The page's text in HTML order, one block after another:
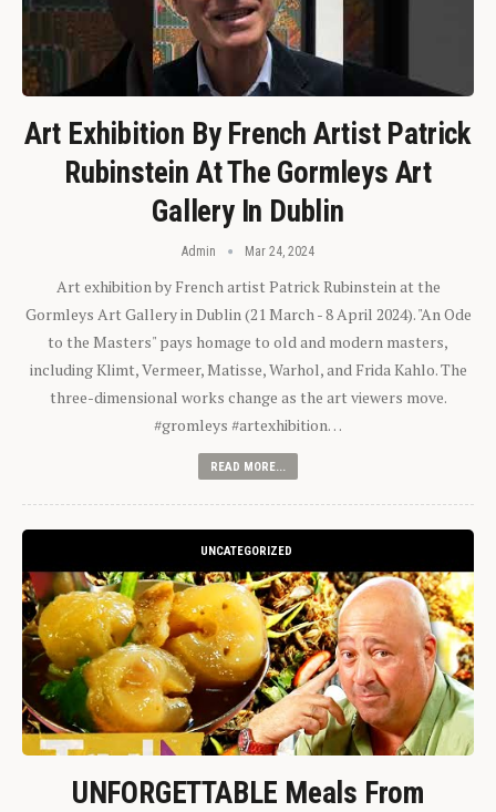
Art Exhibition By French Artist Patrick
Rubinstein At The Gormleys Art
Gallery In Dublin
Admin Mar 24, 2024
Art exhibition by French artist Patrick Rubinstein at the
Gormleys Art Gallery in Dublin (21 March - 8 April 2024). "An Ode
to the Masters" pays homage to old and modern masters,
including Klimt, Vermeer, Matisse, Warhol, and Frida Kahlo. The
three-dimensional works change as the art viewers move.
#gromleys #artexhibition…
READ MORE...
UNCATEGORIZED
UNFORGETTABLE Meals From